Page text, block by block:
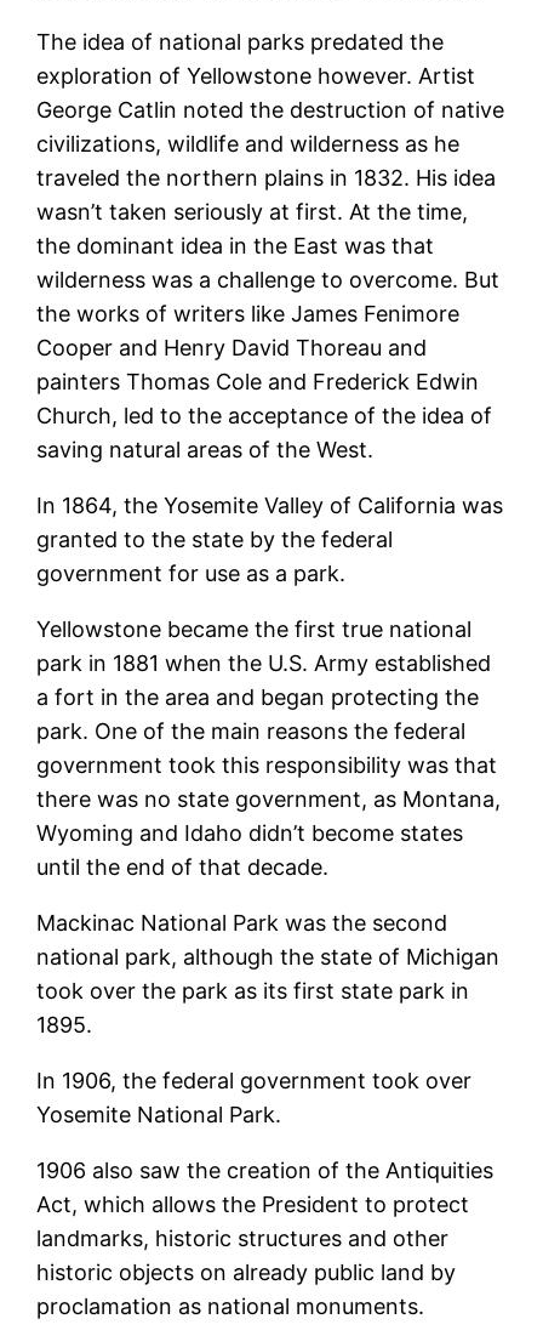
The idea of national parks predated the
exploration of Yellowstone however. Artist
George Catlin noted the destruction of native
civilizations, wildlife and wilderness as he
traveled the northern plains in 1832. His idea
wasn’t taken seriously at first. At the time,
the dominant idea in the East was that
wilderness was a challenge to overcome. But
the works of writers like James Fenimore
Cooper and Henry David Thoreau and
painters Thomas Cole and Frederick Edwin
Church, led to the acceptance of the idea of
saving natural areas of the West.
In 1864, the Yosemite Valley of California was
granted to the state by the federal
government for use as a park.
Yellowstone became the first true national
park in 1881 when the U.S. Army established
a fort in the area and began protecting the
park. One of the main reasons the federal
government took this responsibility was that
there was no state government, as Montana,
Wyoming and Idaho didn’t become states
until the end of that decade.
Mackinac National Park was the second
national park, although the state of Michigan
took over the park as its first state park in
1895.
In 1906, the federal government took over
Yosemite National Park.
1906 also saw the creation of the Antiquities
Act, which allows the President to protect
landmarks, historic structures and other
historic objects on already public land by
proclamation as national monuments.